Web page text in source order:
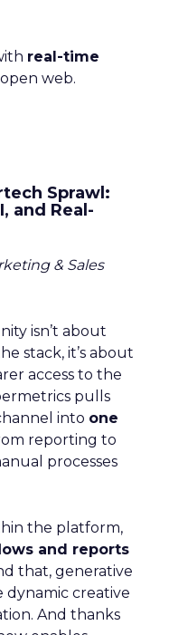
real-time
web.
Sprawl:
and Real-
& Sales
isn’t about
stack, it’s about
access to the
pulls
into one
reporting to
processes
the platform,
and reports
that, generative
dynamic creative
And thanks